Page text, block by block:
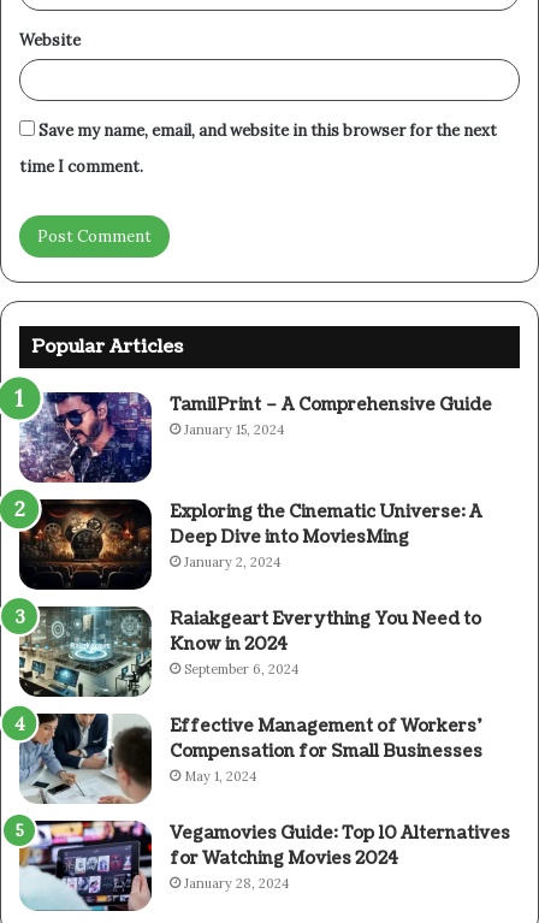
Website
Save my name, email, and website in this browser for the next
time I comment.
Popular Articles
TamilPrint – A Comprehensive Guide
January 15, 2024
Exploring the Cinematic Universe: A
Deep Dive into MoviesMing
January 2, 2024
Raiakgeart Everything You Need to
Know in 2024
September 6, 2024
Effective Management of Workers’
Compensation for Small Businesses
May 1, 2024
Vegamovies Guide: Top 10 Alternatives
for Watching Movies 2024
January 28, 2024